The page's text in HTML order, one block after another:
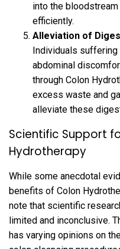
into the
efficiently.
Alleviation of
Individuals
abdominal
through Colon
excess waste and
alleviate these
Scientific Support
Hydrotherapy
While some anecdotal
benefits of Colon
note that scientific
limited and inconclusive.
has varying opinions on